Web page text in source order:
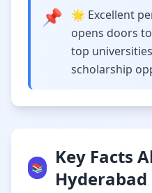
📌
🌟 Excellent
opens doors
top
scholarship
📚
Key Facts
Hyderabad